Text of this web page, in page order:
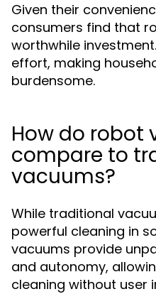
Given their
consumers find that
worthwhile
effort, making
burdensome.
How do robot
compare to
vacuums?
While traditional
powerful cleaning in
vacuums provide
and autonomy,
cleaning without user